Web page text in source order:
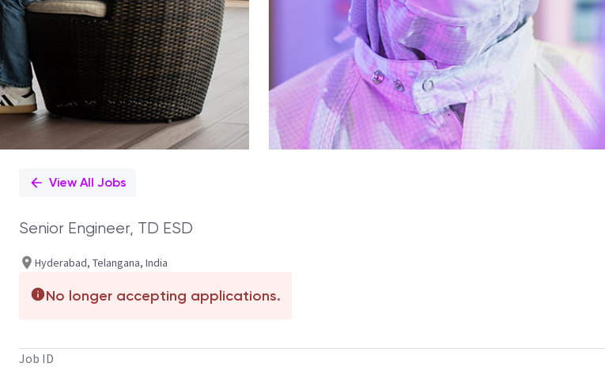
View All Jobs
Senior Engineer, TD ESD
Hyderabad, Telangana, India
No longer accepting applications.
Job ID